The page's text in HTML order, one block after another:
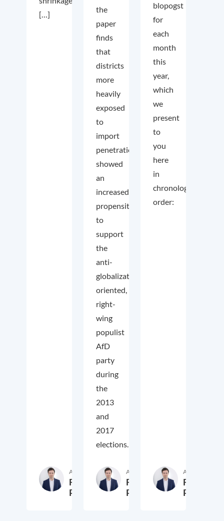
[…]
Author
Fritz
Putzhammer29. October 2024
the
paper
finds
that
districts
more
heavily
exposed
to
import
penetration
showed
an
increased
propensity
to
support
the
anti-
globalization
oriented,
right-
wing
populist
AfD
party
during
the
2013
and
2017
elections.
Author
Fritz
Putzhammer30. November 2018
blopogst
for
each
month
this
year,
which
we
present
to
you
here
in
chronological
order:
Author
Fritz